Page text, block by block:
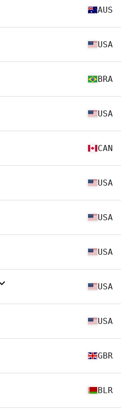
AUS
USA
BRA
USA
CAN
USA
USA
USA
USA
USA
GBR
BLR